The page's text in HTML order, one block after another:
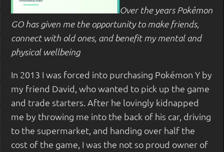
Over the years Pokémon
GO has given me the opportunity to make friends,
connect with old ones, and benefit my mental and
physical wellbeing
In 2013 I was forced into purchasing Pokémon Y by
my friend David, who wanted to pick up the game
and trade starters. After he lovingly kidnapped
me by throwing me into the back of his car, driving
to the supermarket, and handing over half the
cost of the game, I was the not so proud owner of